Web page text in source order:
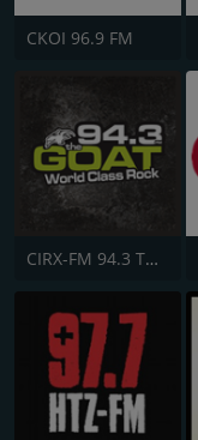
CKOI 96.9 FM
CIRX-FM 94.3 The Goat